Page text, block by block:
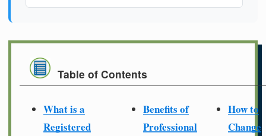
Table of Contents
What is a
Registered
Benefits of
Professional
How to
Change